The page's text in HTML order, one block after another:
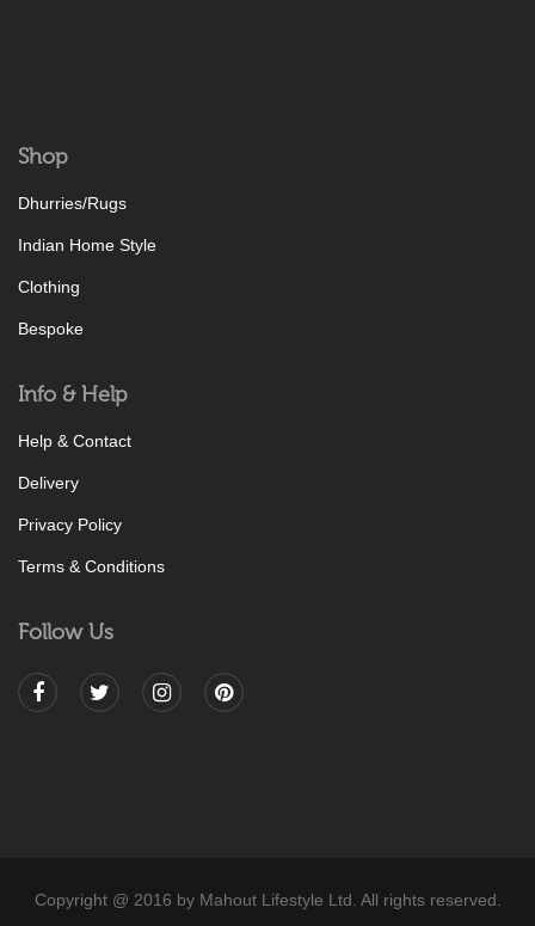
Shop
Dhurries/Rugs
Indian Home Style
Clothing
Bespoke
Info & Help
Help & Contact
Delivery
Privacy Policy
Terms & Conditions
Follow Us
Copyright @ 2016 by Mahout Lifestyle Ltd. All rights reserved.